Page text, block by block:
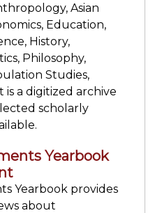
Asian
Education,
History,
Philosophy,
Studies,
is a digitized archive
scholarly
Yearbook
Yearbook provides
about